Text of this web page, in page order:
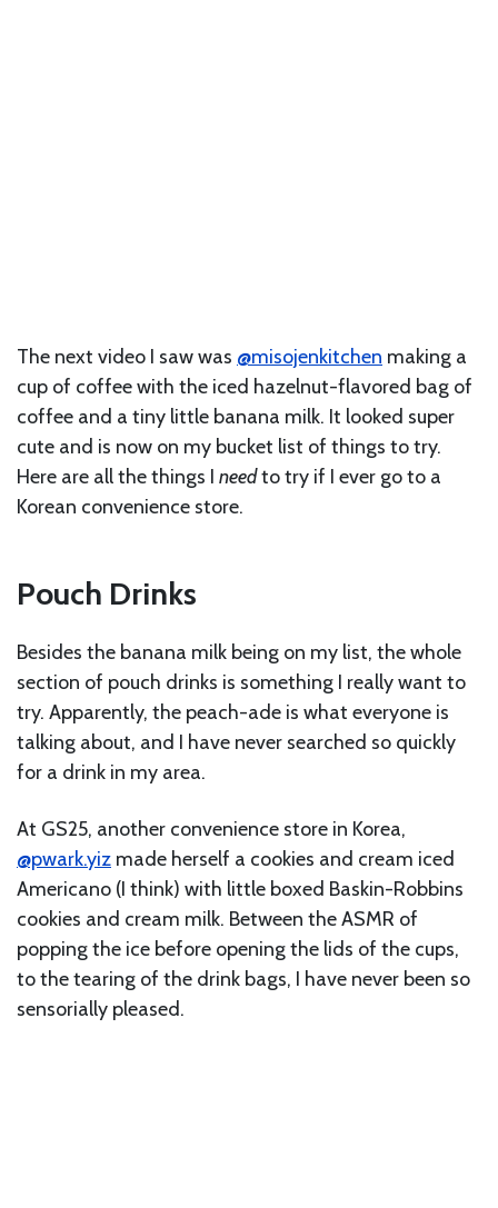
The next video I saw was @misojenkitchen making a
cup of coffee with the iced hazelnut-flavored bag of
coffee and a tiny little banana milk. It looked super
cute and is now on my bucket list of things to try.
Here are all the things I needto try if I ever go to a
Korean convenience store.
Pouch Drinks
Besides the banana milk being on my list, the whole
section of pouch drinks is something I really want to
try. Apparently, the peach-ade is what everyone is
talking about, and I have never searched so quickly
for a drink in my area.
At GS25, another convenience store in Korea,
@pwark.yiz made herself a cookies and cream iced
Americano (I think) with little boxed Baskin-Robbins
cookies and cream milk. Between the ASMR of
popping the ice before opening the lids of the cups,
to the tearing of the drink bags, I have never been so
sensorially pleased.